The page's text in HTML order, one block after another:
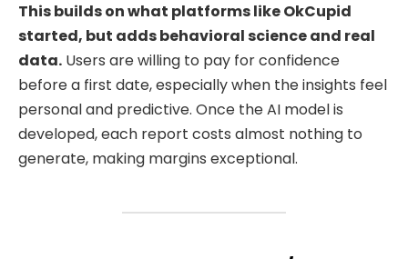
This builds on what platforms like OkCupid
started, but adds behavioral science and real
data. Users are willing to pay for confidence
before a first date, especially when the insights feel
personal and predictive. Once the AI model is
developed, each report costs almost nothing to
generate, making margins exceptional.